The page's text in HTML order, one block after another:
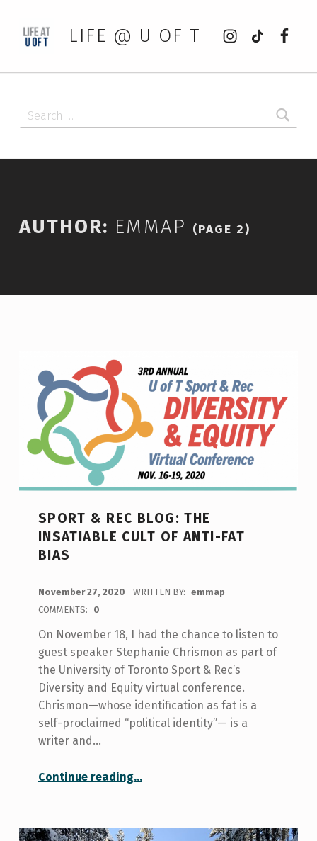
LIFE @ U OF T
Instagram
tiktok
AUTHOR: EMMAP (PAGE 2)
SPORT & REC BLOG: THE
INSATIABLE CULT OF ANTI-FAT
BIAS
November 27, 2020 WRITTEN BY: emmap
COMMENTS:
0
On November 18, I had the chance to listen to
guest speaker Stephanie Chrismon as part of
the University of Toronto Sport & Rec’s
Diversity and Equity virtual conference.
Chrismon—whose identification as fat is a
self-proclaimed “political identity”— is a
writer and…
Continue reading“Sport & Rec blog: The insatiable cult of anti-fat bias”
…